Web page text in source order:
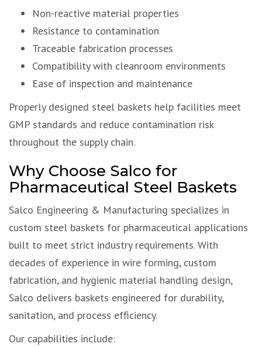
Non-reactive material properties
Resistance to contamination
Traceable fabrication processes
Compatibility with cleanroom environments
Ease of inspection and maintenance
Properly designed steel baskets help facilities meet
GMP standards and reduce contamination risk
throughout the supply chain.
Why Choose Salco for
Pharmaceutical Steel Baskets
Salco Engineering & Manufacturing specializes in
custom steel baskets for pharmaceutical applications
built to meet strict industry requirements. With
decades of experience in wire forming, custom
fabrication, and hygienic material handling design,
Salco delivers baskets engineered for durability,
sanitation, and process efficiency.
Our capabilities include: